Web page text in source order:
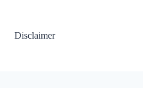
Disclaimer